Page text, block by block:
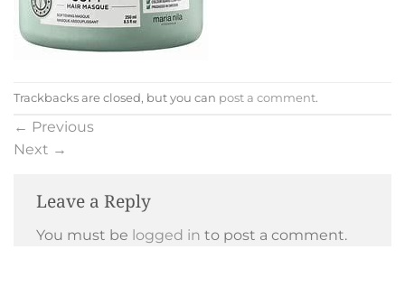
Trackbacks are closed, but you can post a comment.
← Previous
Next →
Leave a Reply
You must be logged in to post a comment.